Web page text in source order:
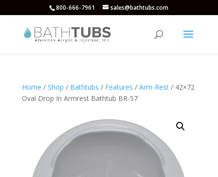
800-666-7961 sales@bathtubs.com
Home / Shop / Bathtubs / Features / Arm-Rest/ 42×72
Oval Drop In Armrest Bathtub BR-57